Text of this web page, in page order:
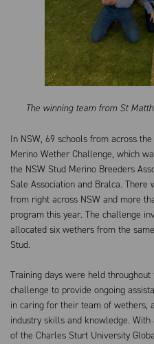
The winning team from St
In NSW, 69 schools from across
Merino Wether Challenge, which
the NSW Stud Merino Breeders
Sale Association and Bralca.
from right across NSW and more
program this year. The challenge
allocated six wethers from the
Stud.
Training days were held
challenge to provide ongoing
in caring for their team of wethers,
industry skills and knowledge.
of the Charles Sturt University